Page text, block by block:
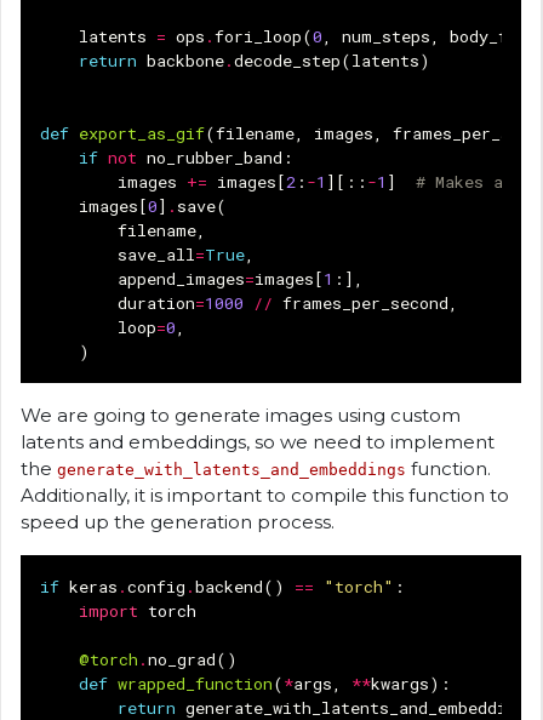
latents = ops .fori_loop(0, num_steps, body_fun
return backbone.decode_step(latents)
def export_as_gif(filename, images,
if not no_rubber_band :
images += images[2 : -1 ][:: -1 ]
# Makes a
images[0] . save(
filename,
save_all=True,
append_images=images[1 :],
duration=1000 // frames_per_second,
loop=0,
)
We are going to generate images using custom
latents and embeddings, so we need to implement
the generate_with_latents_and_embeddings function.
Additionally, it is important to compile this function to
speed up the generation process.
if keras .config .backend() == "torch" :
import torch
@torch .no_grad()
def wrapped_function(*args, **kwargs):
return generate_with_latents_and_embeddings